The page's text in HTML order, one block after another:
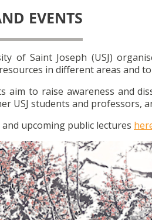
EVENTS
of Saint Joseph (USJ)
in different areas and
aim to raise awareness and
USJ students and professors,
upcoming public lectures